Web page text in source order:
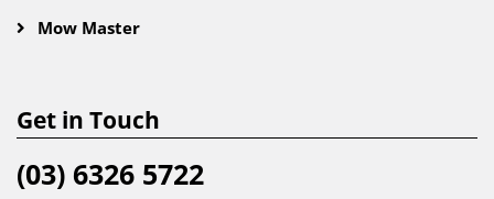
Mow Master
Get in Touch
(03) 6326 5722